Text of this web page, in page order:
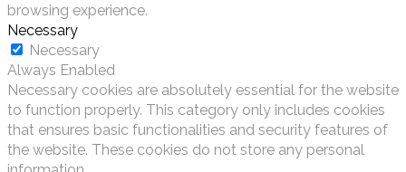
browsing experience.
Necessary
Necessary
Always Enabled
Necessary cookies are absolutely essential for the website
to function properly. This category only includes cookies
that ensures basic functionalities and security features of
the website. These cookies do not store any personal